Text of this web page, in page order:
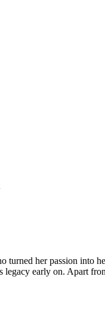
turned her passion into
legacy early on. Apart